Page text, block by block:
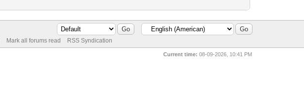
Mark all forums read RSS Syndication
Current time: 08-09-2026, 10:41 PM